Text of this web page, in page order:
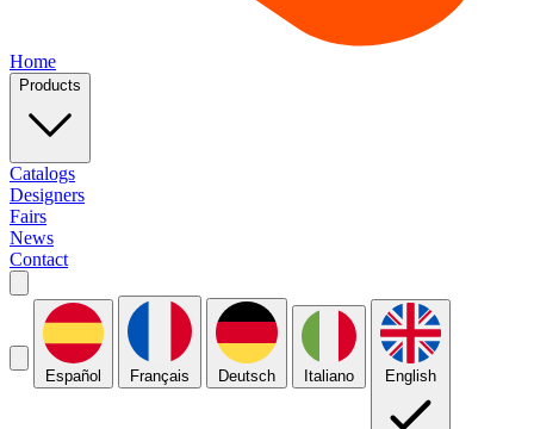
Home
Products
Catalogs
Designers
Fairs
News
Contact
Español Français Deutsch Italiano English